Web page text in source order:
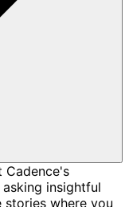
Cadence's
insightful
stories where you